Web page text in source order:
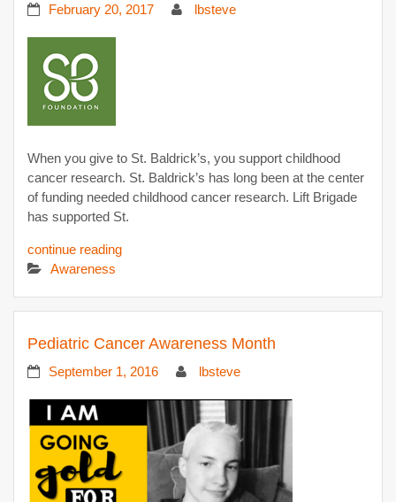
February 20, 2017 lbsteve
When you give to St. Baldrick’s, you support childhood
cancer research. St. Baldrick’s has long been at the center
of funding needed childhood cancer research. Lift Brigade
has supported St.
continue reading
Awareness
Pediatric Cancer Awareness Month
September 1, 2016 lbsteve